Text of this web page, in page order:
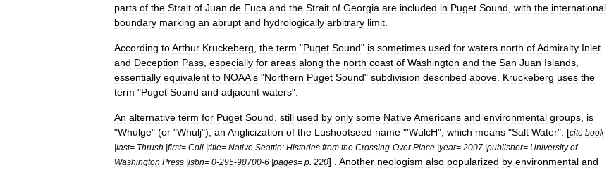
parts of the Strait of Juan de Fuca and the Strait of Georgia are included in Puget Sound with the international
boundary marking an abrupt and hydrologically arbitrary limit
According toArthur Kruckeberg the term "Puget Sound" is sometimes used for waters north ofAdmiralty Inlet
and Deception Pass especially for areas along the north coast of Washington and the San Juan Islands
essentially equivalent to NOAA's "Northern Puget Sound" subdivision described above Kruckeberg uses the
term "Puget Sound and adjacent waters".
An alternative term for Puget Sound still used by only some NativeAmericans and environmental groups is
"Whulge" (or "Whulj"), an Anglicization of the Lushootseed name "'WulcH", which means "Salt Water". [cite book
|last= Thrush |first= Coll |title= Native Seattle: Histories from the Crossing-Over Place |year= 2007 |publisher= University of
Washington Press |isbn= 0-295-98700-6 |pages= p 220] . Another neologism also popularized by environmental and